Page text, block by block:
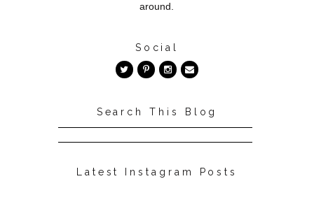
around.
Social
Search This Blog
Latest Instagram Posts